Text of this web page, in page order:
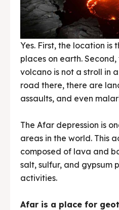
Yes. First, the location is
places on earth.
volcano is not a stroll in
road there, there are
assaults, and even
The Afar depression is
areas in the world. This
composed of lava and
salt, sulfur, and gypsum
activities.
Afar is a place for